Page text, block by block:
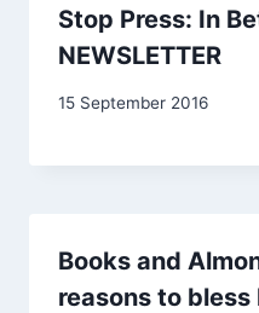
Stop Press: In
NEWSLETTER
By
15 September 2016
Books and
reasons to bless